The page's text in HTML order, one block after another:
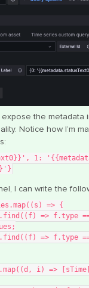
the
Notice how I’m
1:
I can write the
=> {
i) =>